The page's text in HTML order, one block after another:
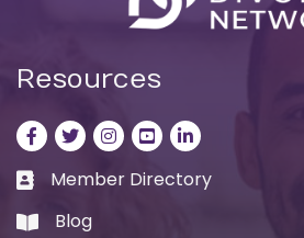
Resources
Facebook
TwitterInstagram
LinkedInLinkedIn
Business card icon
Member Directory
bookBlog